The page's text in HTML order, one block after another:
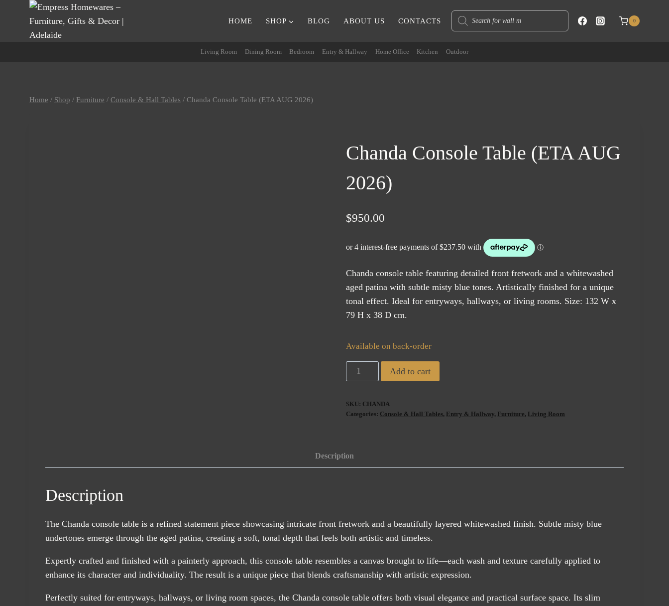
HOME SHOP BLOG ABOUT US CONTACTS
Products
search
0
Living Room Dining Room Bedroom Entry & Hallway Home Office Kitchen Outdoor
Home / Shop / Furniture / Console & Hall Tables / Chanda Console Table (ETA AUG 2026)
Chanda Console Table (ETA AUG
2026)
$950.00
Chanda console table featuring detailed front fretwork and a whitewashed
aged patina with subtle misty blue tones. Artistically finished for a unique
tonal effect. Ideal for entryways, hallways, or living rooms. Size: 132 W x
79 H x 38 D cm.
Available on back-order
Chanda
Console
(ETA
Add to cart
SKU: CHANDA
Categories: Console & Hall Tables, Entry & Hallway, Furniture, Living Room
Description
Description
The Chanda console table is a refined statement piece showcasing intricate front fretwork and a beautifully layered whitewashed finish. Subtle misty blue
undertones emerge through the aged patina, creating a soft, tonal depth that feels both artistic and timeless.
Expertly crafted and finished with a painterly approach, this console table resembles a canvas brought to life—each wash and texture carefully applied to
enhance its character and individuality. The result is a unique piece that blends craftsmanship with artistic expression.
Perfectly suited for entryways, hallways, or living room spaces, the Chanda console table offers both visual elegance and practical surface space. Its slim